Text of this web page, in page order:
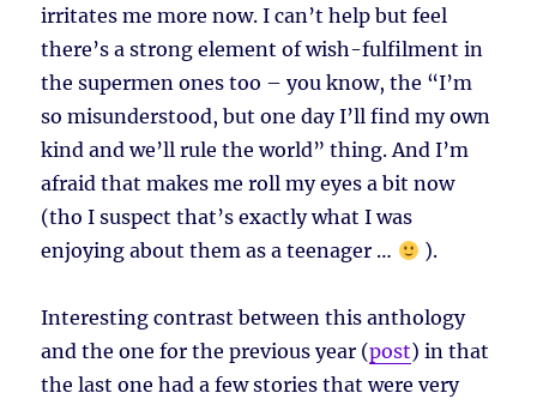
irritates me more now. I can’t help but feel
there’s a strong element of wish-fulfilment in
the supermen ones too – you know, the “I’m
so misunderstood, but one day I’ll find my own
kind and we’ll rule the world” thing. And I’m
afraid that makes me roll my eyes a bit now
(tho I suspect that’s exactly what I was
enjoying about them as a teenager …
).
Interesting contrast between this anthology
and the one for the previous year (post) in that
the last one had a few stories that were very